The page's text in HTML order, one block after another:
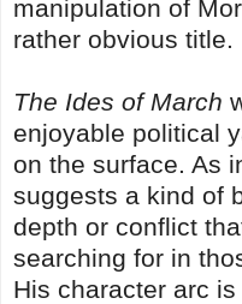
manipulation of
rather obvious title.
The Ides of March
enjoyable political
on the surface. As
suggests a kind of
depth or conflict
searching for in
His character arc